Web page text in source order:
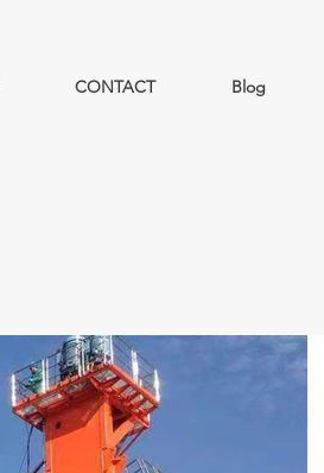
CONTACT Blog